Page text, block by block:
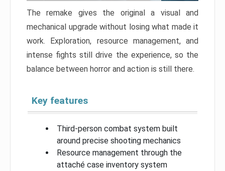
The remake gives the original a visual and
mechanical upgrade without losing what made it
work. Exploration, resource management, and
intense fights still drive the experience, so the
balance between horror and action is still there.
Key features
Third-person combat system built
around precise shooting mechanics
Resource management through the
attaché case inventory system